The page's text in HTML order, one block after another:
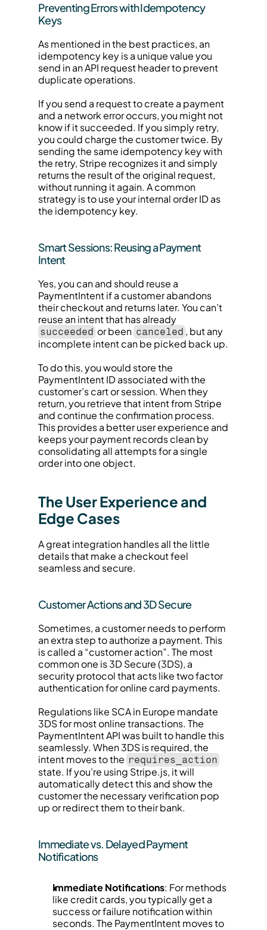
Preventing Errors with Idempotency
Keys
As mentioned in the best practices, an
idempotency key is a unique value you
send in an API request header to prevent
duplicate operations.
If you send a request to create a payment
and a network error occurs, you might not
know if it succeeded. If you simply retry,
you could charge the customer twice. By
sending the same idempotency key with
the retry, Stripe recognizes it and simply
returns the result of the original request,
without running it again. A common
strategy is to use your internal order ID as
the idempotency key.
Smart Sessions: Reusing a Payment
Intent
Yes, you can and should reuse a
PaymentIntent if a customer abandons
their checkout and returns later. You can’t
succeeded or been canceled , but any
incomplete intent can be picked back up.
To do this, you would store the
PaymentIntent ID associated with the
customer’s cart or session. When they
return, you retrieve that intent from Stripe
and continue the confirmation process.
This provides a better user experience and
keeps your payment records clean by
consolidating all attempts for a single
order into one object.
The User Experience and
Edge Cases
A great integration handles all the little
details that make a checkout feel
seamless and secure.
Customer Actions and 3D Secure
Sometimes, a customer needs to perform
an extra step to authorize a payment. This
is called a “customer action”. The most
common one is 3D Secure (3DS), a
security protocol that acts like two factor
authentication for online card payments.
Regulations like SCA in Europe mandate
3DS for most online transactions. The
PaymentIntent API was built to handle this
seamlessly. When 3DS is required, the
intent moves to the requires_action
state. If you’re using Stripe.js, it will
automatically detect this and show the
customer the necessary verification pop
up or redirect them to their bank.
Immediate vs. Delayed Payment
Notifications
Immediate Notifications: For methods
like credit cards, you typically get a
success or failure notification within
seconds. The PaymentIntent moves to